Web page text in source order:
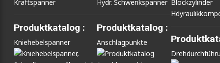
Kraftspanner
Produktkatalog :
Kniehebelspanner
Hydr. Schwenkspanner
Produktkatalog :
Anschlagpunkte
Blockzylinder